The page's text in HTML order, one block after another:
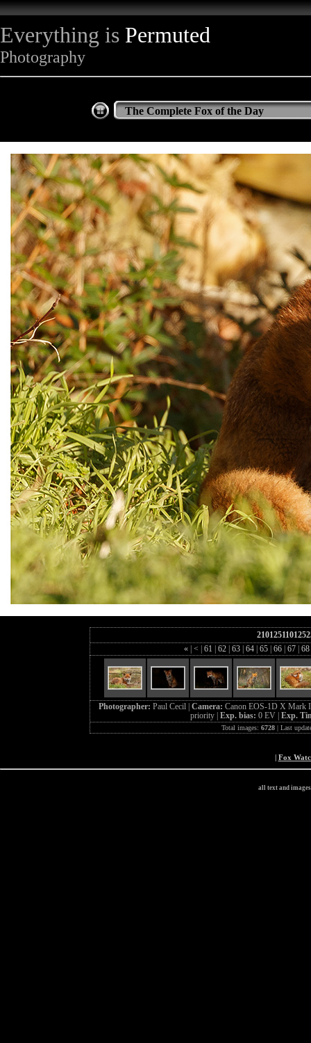
Everything is Permuted
Photography
The Complete Fox of the Day
«
< 61 62 63 64 65 66 67 68
Photographer: Paul Cecil | Camera: Canon EOS-1D X Mark
priority | Exp. bias: 0 EV | Exp.
Total images: 6728| Last
| Fox
all text and